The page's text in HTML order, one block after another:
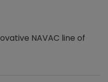
NAVAC line of